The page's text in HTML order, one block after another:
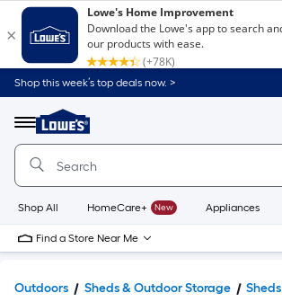
Shop this week’s top deals now. >
Menu
Link
to
Home
Home
Page
Shop All HomeCare+ New Appliances
Find a Store Near Me
Outdoors Sheds & Outdoor Storage Sheds